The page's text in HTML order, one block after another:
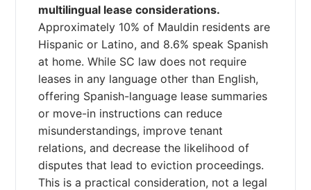
multilingual lease considerations.
Approximately 10% of Mauldin residents are
Hispanic or Latino, and 8.6% speak Spanish
at home. While SC law does not require
leases in any language other than English,
offering Spanish-language lease summaries
or move-in instructions can reduce
misunderstandings, improve tenant
relations, and decrease the likelihood of
disputes that lead to eviction proceedings.
This is a practical consideration, not a legal